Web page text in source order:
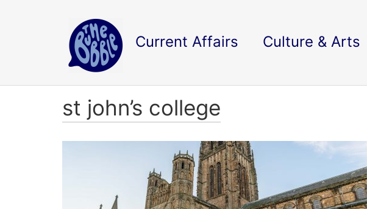
Current Affairs Culture & Arts
st john’s college